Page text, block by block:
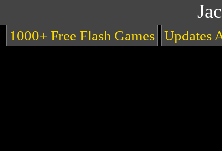
1000+ Free Flash Games Updates